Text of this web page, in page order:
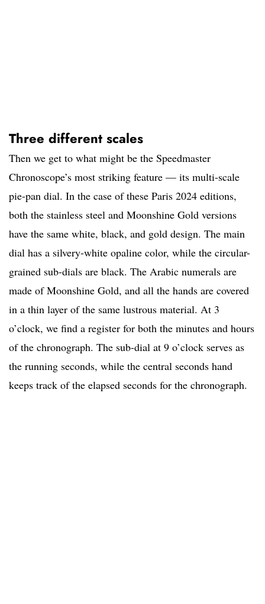
Three different scales
Then we get to what might be the Speedmaster
Chronoscope’s most striking feature — its multi-scale
pie-pan dial. In the case of these Paris 2024 editions,
both the stainless steel and Moonshine Gold versions
have the same white, black, and gold design. The main
dial has a silvery-white opaline color, while the circular-
grained sub-dials are black. The Arabic numerals are
made of Moonshine Gold, and all the hands are covered
in a thin layer of the same lustrous material. At 3
o’clock, we find a register for both the minutes and hours
of the chronograph. The sub-dial at 9 o’clock serves as
the running seconds, while the central seconds hand
keeps track of the elapsed seconds for the chronograph.